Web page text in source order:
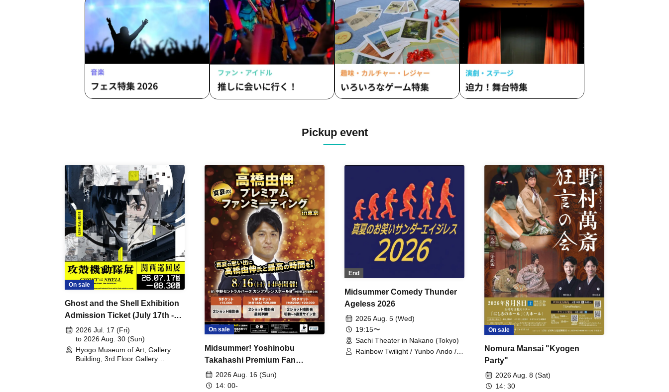
Pickup event
On sale
Ghost and the Shell Exhibition
Admission Ticket (July 17th -
August 30th, 2026)
2026 Jul. 17 (Fri)
to 2026 Aug. 30 (Sun)
Hyogo Museum of Art, Gallery
Building, 3rd Floor Gallery
On sale
Midsummer! Yoshinobu
Takahashi Premium Fan
Meeting
2026 Aug. 16 (Sun)
14: 00-
End
Midsummer Comedy Thunder
Ageless 2026
2026 Aug. 5 (Wed)
19:15〜
Sachi Theater in Nakano (Tokyo)
Rainbow Twilight / Yunbo Ando /
On sale
Nomura Mansai "Kyogen
Party"
2026 Aug. 8 (Sat)
14: 30